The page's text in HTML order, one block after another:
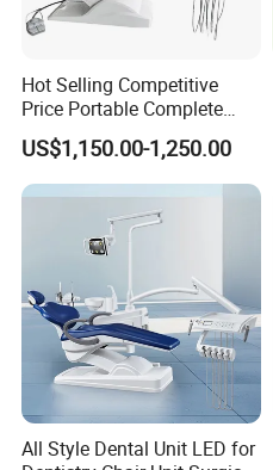
Hot Selling Competitive
Price Portable Complete
Economic Fashion Dental
Unit Chair
US$1,150.00-1,250.00
All Style Dental Unit LED for